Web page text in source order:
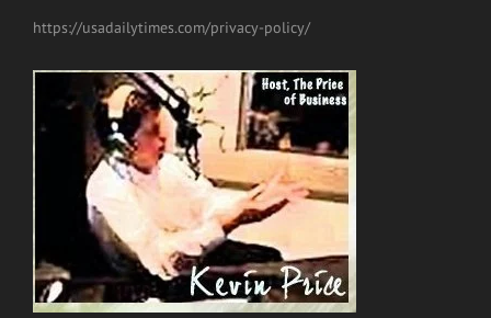
https://usadailytimes.com/privacy-policy/